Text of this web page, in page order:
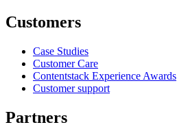
Customers
Case Studies
Customer Care
Contentstack Experience Awards
Customer support
Partners